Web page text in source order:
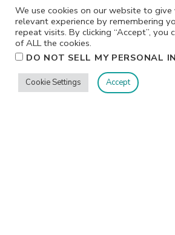
We use cookies on our website to
relevant experience by remembering
repeat visits. By clicking “Accept”, you
of ALL the cookies.
DO NOT SELL MY PERSONAL
Cookie Settings Accept